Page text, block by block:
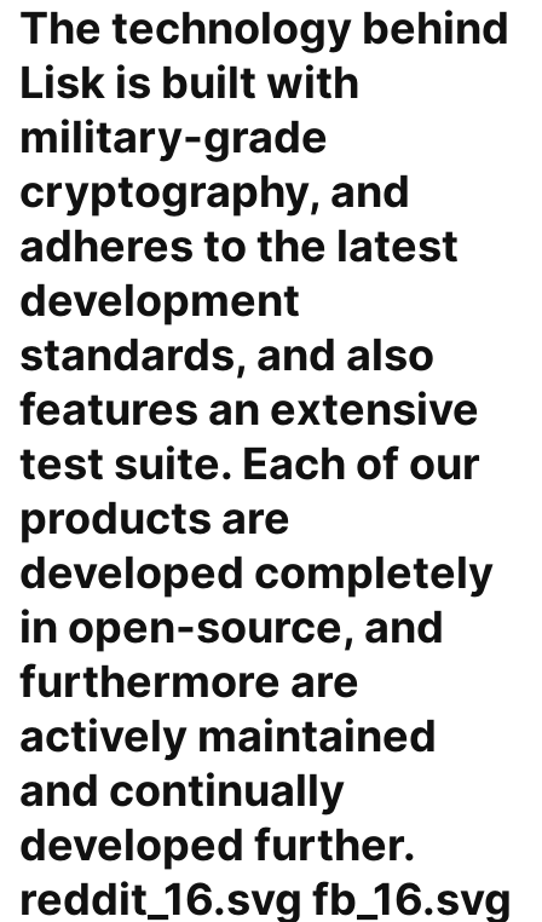
The technology behind
Lisk is built with
military-grade
cryptography, and
adheres to the latest
development
standards, and also
features an extensive
test suite. Each of our
products are
developed completely
in open-source, and
furthermore are
actively maintained
and continually
developed further.
reddit_16.svg fb_16.svg